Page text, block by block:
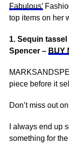
Fabulous’
top items on her
1. Sequin
Spencer – BUY
piece before it
Don’t miss out
I always end up
something for